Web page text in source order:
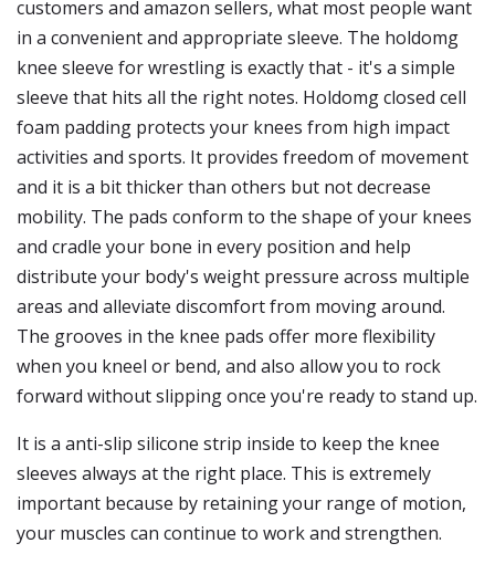
customers and amazon sellers, what most people want
in a convenient and appropriate sleeve. The holdomg
knee sleeve for wrestling is exactly that - it's a simple
sleeve that hits all the right notes. Holdomg closed cell
foam padding protects your knees from high impact
activities and sports. It provides freedom of movement
and it is a bit thicker than others but not decrease
mobility. The pads conform to the shape of your knees
and cradle your bone in every position and help
distribute your body's weight pressure across multiple
areas and alleviate discomfort from moving around.
The grooves in the knee pads offer more flexibility
when you kneel or bend, and also allow you to rock
forward without slipping once you're ready to stand up.
It is a anti-slip silicone strip inside to keep the knee
sleeves always at the right place. This is extremely
important because by retaining your range of motion,
your muscles can continue to work and strengthen.